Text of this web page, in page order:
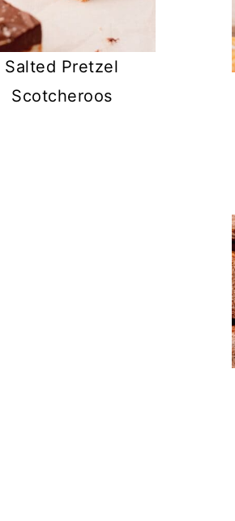
Salted Pretzel
Scotcheroos